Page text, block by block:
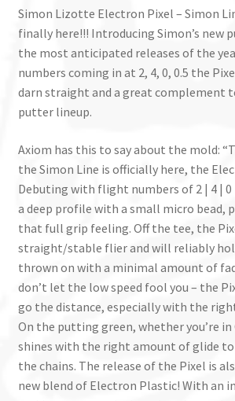
Simon Lizotte Electron Pixel – Simon
finally here!!! Introducing Simon’s new
the most anticipated releases of the
numbers coming in at 2, 4, 0, 0.5 the
darn straight and a great complement
putter lineup.
Axiom has this to say about the mold:
the Simon Line is officially here, the
Debuting with flight numbers of 2 | 4 | 0
a deep profile with a small micro bead,
that full grip feeling. Off the tee, the
straight/stable flier and will reliably
thrown on with a minimal amount of
don’t let the low speed fool you – the
go the distance, especially with the
On the putting green, whether you’re in
shines with the right amount of glide
the chains. The release of the Pixel is
new blend of Electron Plastic! With an